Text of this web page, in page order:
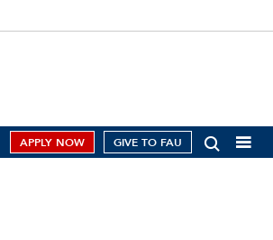
APPLY NOW GIVE TO FAU